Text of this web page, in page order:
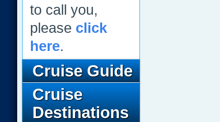
to call you,
please click
here.
Cruise Guide
Cruise
Destinations